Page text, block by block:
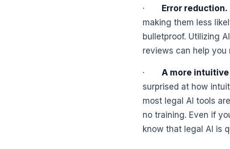
· Error reduction.
making them less
bulletproof. Utilizing
reviews can help you
· A more
surprised at how
most legal AI tools
no training. Even if
know that legal AI is